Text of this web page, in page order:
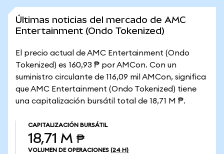
Últimas noticias del mercado de AMC
Entertainment (Ondo Tokenized)
El precio actual de AMC Entertainment (Ondo
Tokenized) es 160,93 ₱ por AMCon. Con un
suministro circulante de 116,09 mil AMCon, significa
que AMC Entertainment (Ondo Tokenized) tiene
una capitalización bursátil total de 18,71 M ₱.
CAPITALIZACIÓN BURSÁTIL
18,71 M ₱
VOLUMEN DE OPERACIONES (24 H)